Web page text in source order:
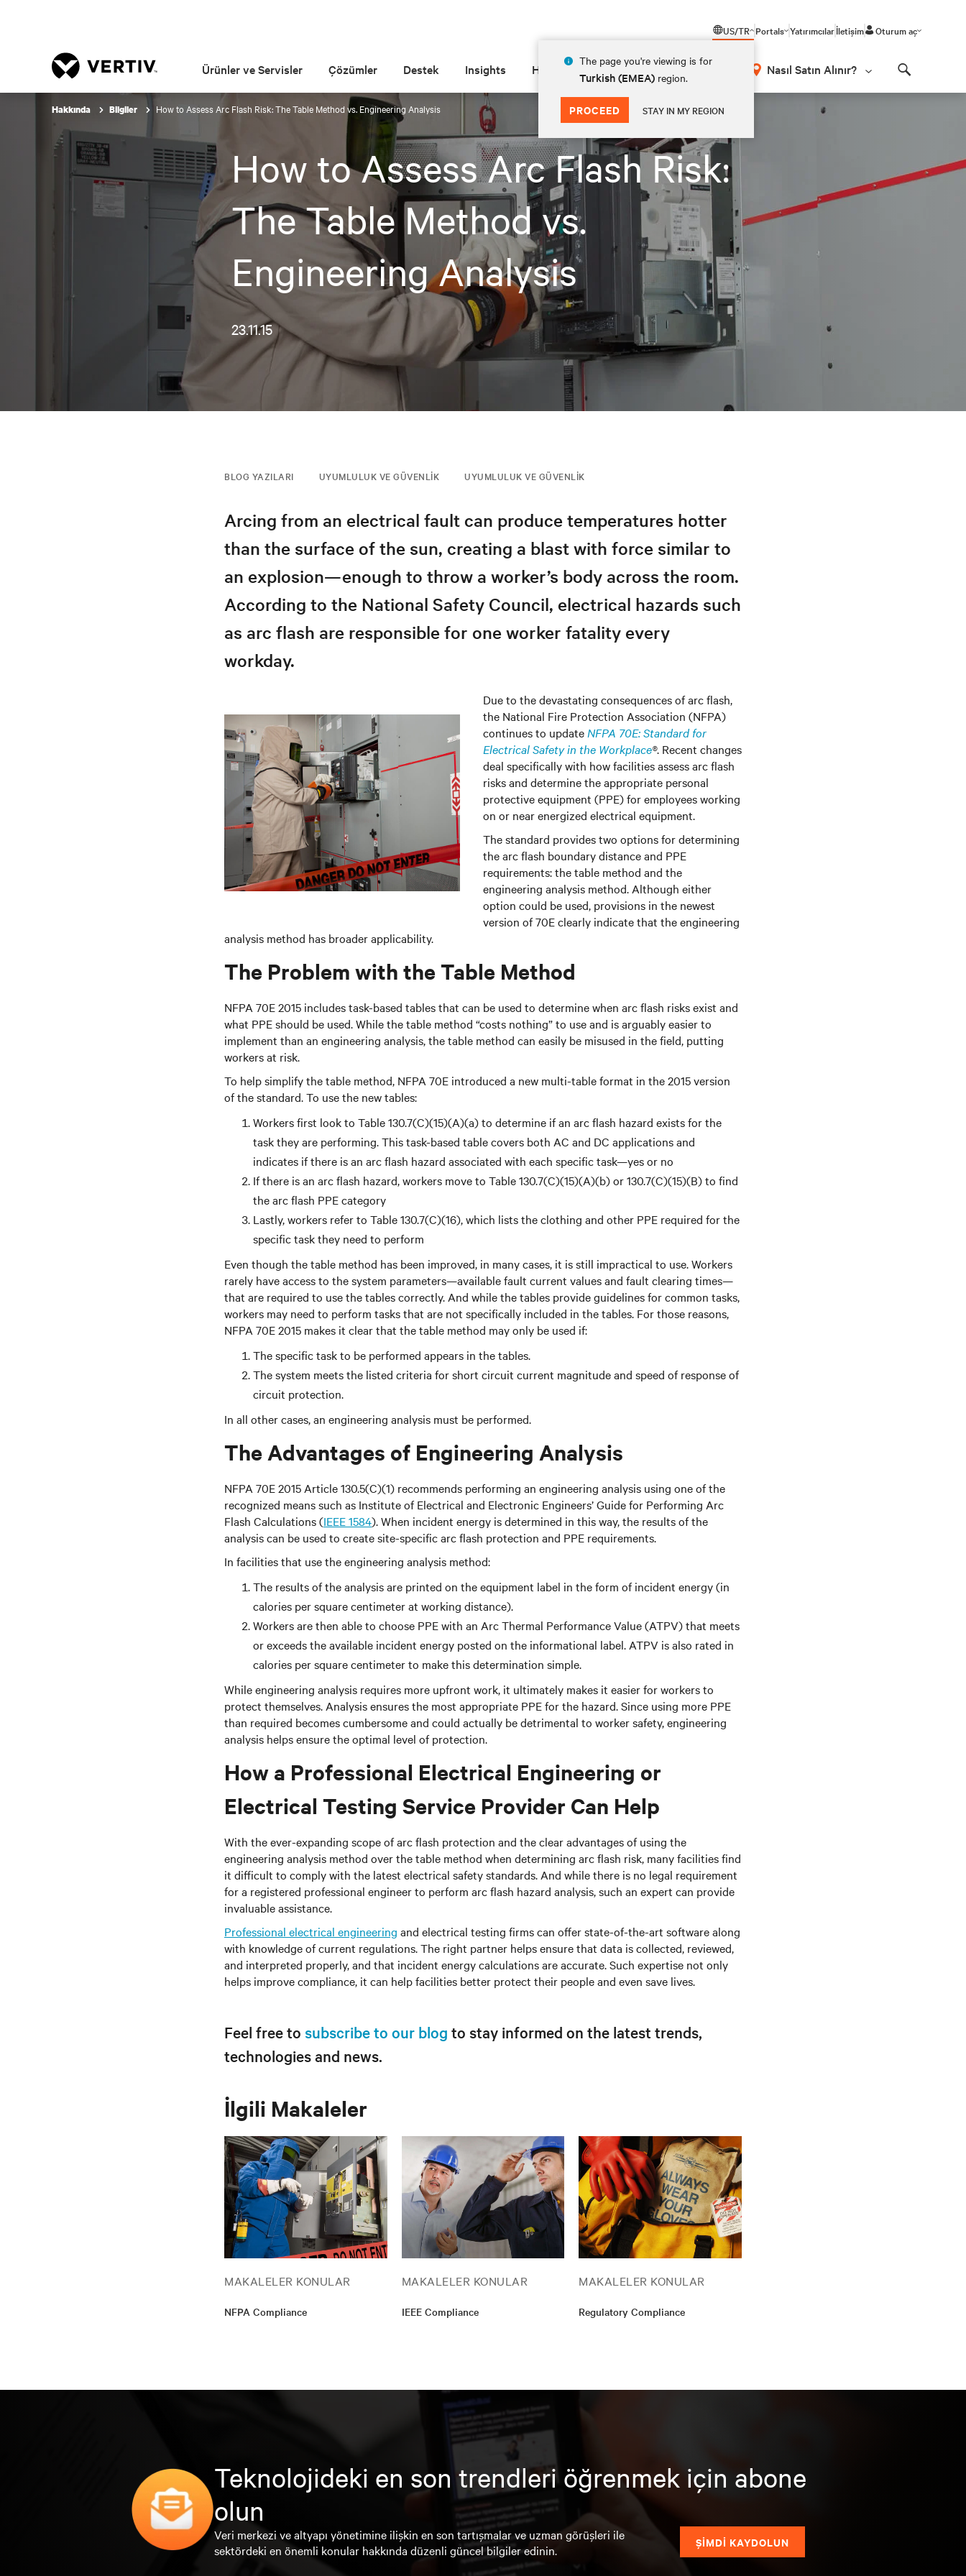
US/TR
The page you're viewing is for
Turkish (EMEA) region.
PROCEED STAY IN MY REGION
Portals Yatırımcılarİletişim Oturum aç
Ürünler ve Servisler Çözümler Destek Insights Hakkında Nasıl Satın Alınır?
Hakkında Bilgiler How to Assess Arc Flash Risk: The Table Method vs. Engineering Analysis
How to Assess Arc Flash Risk:
The Table Method vs.
Engineering Analysis
23.11.15
BLOG YAZILARI UYUMLULUK VE GÜVENLIK UYUMLULUK VE GÜVENLIK
Arcing from an electrical fault can produce temperatures hotter
than the surface of the sun, creating a blast with force similar to
an explosion—enough to throw a worker’s body across the room.
According to the National Safety Council, electrical hazards such
as arc flash are responsible for one worker fatality every
workday.
Due to the devastating consequences of arc flash,
the National Fire Protection Association (NFPA)
continues to update NFPA 70E: Standard for
Electrical Safety in the Workplace®. Recent changes
deal specifically with how facilities assess arc flash
risks and determine the appropriate personal
protective equipment (PPE) for employees working
on or near energized electrical equipment.
The standard provides two options for determining
the arc flash boundary distance and PPE
requirements: the table method and the
engineering analysis method. Although either
option could be used, provisions in the newest
version of 70E clearly indicate that the engineering
analysis method has broader applicability.
The Problem with the Table Method
NFPA 70E 2015 includes task-based tables that can be used to determine when arc flash risks exist and
what PPE should be used. While the table method “costs nothing” to use and is arguably easier to
implement than an engineering analysis, the table method can easily be misused in the field, putting
workers at risk.
To help simplify the table method, NFPA 70E introduced a new multi-table format in the 2015 version
of the standard. To use the new tables:
Workers first look to Table 130.7(C)(15)(A)(a) to determine if an arc flash hazard exists for the
task they are performing. This task-based table covers both AC and DC applications and
indicates if there is an arc flash hazard associated with each specific task—yes or no
If there is an arc flash hazard, workers move to Table 130.7(C)(15)(A)(b) or 130.7(C)(15)(B) to find
the arc flash PPE category
Lastly, workers refer to Table 130.7(C)(16), which lists the clothing and other PPE required for the
specific task they need to perform
Even though the table method has been improved, in many cases, it is still impractical to use. Workers
rarely have access to the system parameters—available fault current values and fault clearing times—
that are required to use the tables correctly. And while the tables provide guidelines for common tasks,
workers may need to perform tasks that are not specifically included in the tables. For those reasons,
NFPA 70E 2015 makes it clear that the table method may only be used if:
The specific task to be performed appears in the tables.
The system meets the listed criteria for short circuit current magnitude and speed of response of
circuit protection.
In all other cases, an engineering analysis must be performed.
The Advantages of Engineering Analysis
NFPA 70E 2015 Article 130.5(C)(1) recommends performing an engineering analysis using one of the
recognized means such as Institute of Electrical and Electronic Engineers’ Guide for Performing Arc
Flash Calculations (IEEE 1584). When incident energy is determined in this way, the results of the
analysis can be used to create site-specific arc flash protection and PPE requirements.
In facilities that use the engineering analysis method:
The results of the analysis are printed on the equipment label in the form of incident energy (in
calories per square centimeter at working distance).
Workers are then able to choose PPE with an Arc Thermal Performance Value (ATPV) that meets
or exceeds the available incident energy posted on the informational label. ATPV is also rated in
calories per square centimeter to make this determination simple.
While engineering analysis requires more upfront work, it ultimately makes it easier for workers to
protect themselves. Analysis ensures the most appropriate PPE for the hazard. Since using more PPE
than required becomes cumbersome and could actually be detrimental to worker safety, engineering
analysis helps ensure the optimal level of protection.
How a Professional Electrical Engineering or
Electrical Testing Service Provider Can Help
With the ever-expanding scope of arc flash protection and the clear advantages of using the
engineering analysis method over the table method when determining arc flash risk, many facilities find
it difficult to comply with the latest electrical safety standards. And while there is no legal requirement
for a registered professional engineer to perform arc flash hazard analysis, such an expert can provide
invaluable assistance.
Professional electrical engineering and electrical testing firms can offer state-of-the-art software along
with knowledge of current regulations. The right partner helps ensure that data is collected, reviewed,
and interpreted properly, and that incident energy calculations are accurate. Such expertise not only
helps improve compliance, it can help facilities better protect their people and even save lives.
Feel free to subscribe to our blog to stay informed on the latest trends,
technologies and news.
İlgili Makaleler
MAKALELER KONULAR
NFPA Compliance
MAKALELER KONULAR
IEEE Compliance
MAKALELER KONULAR
Regulatory Compliance
Teknolojideki en son trendleri öğrenmek için abone
olun
Veri merkezi ve altyapı yönetimine ilişkin en son tartışmalar ve uzman görüşleri ile
sektördeki en önemli konular hakkında düzenli güncel bilgiler edinin.
ŞİMDİ KAYDOLUN